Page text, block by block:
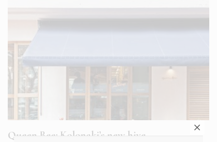
Queen Bee: Kolonaki’s new hive